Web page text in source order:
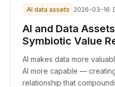
AI data assets 2026-03-16·
AI and Data
Symbiotic Value
AI makes data more
AI more capable —
relationship that